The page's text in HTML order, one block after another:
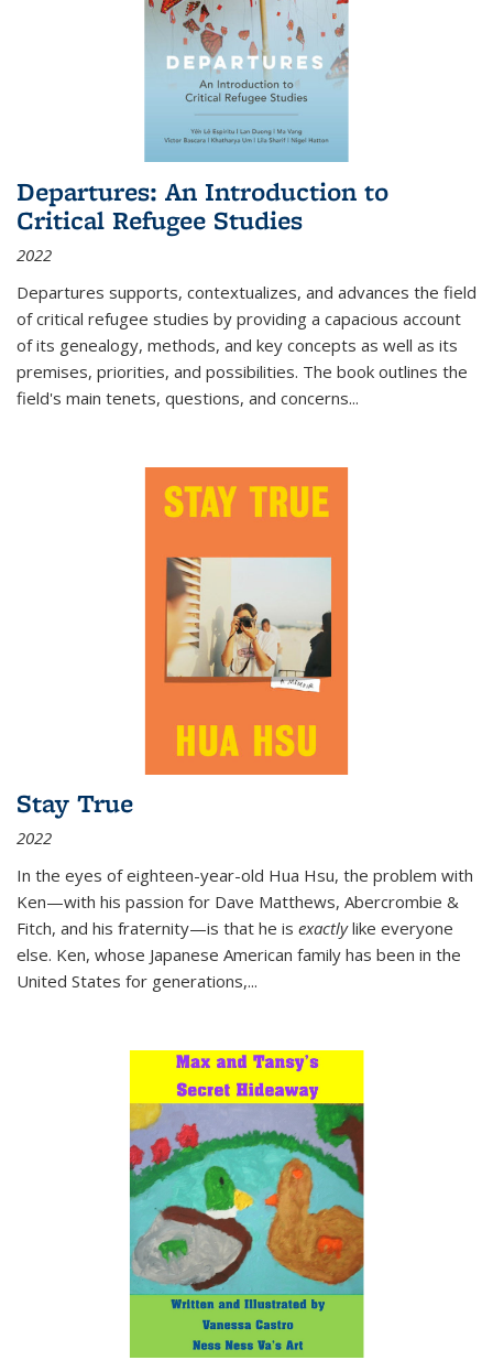
Departures: An Introduction to
Critical Refugee Studies
2022
Departures supports, contextualizes, and advances the field
of critical refugee studies by providing a capacious account
of its genealogy, methods, and key concepts as well as its
premises, priorities, and possibilities. The book outlines the
field's main tenets, questions, and concerns...
Stay True
2022
In the eyes of eighteen-year-old Hua Hsu, the problem with
Ken—with his passion for Dave Matthews, Abercrombie &
Fitch, and his fraternity—is that he is exactlylike everyone
else. Ken, whose Japanese American family has been in the
United States for generations,...